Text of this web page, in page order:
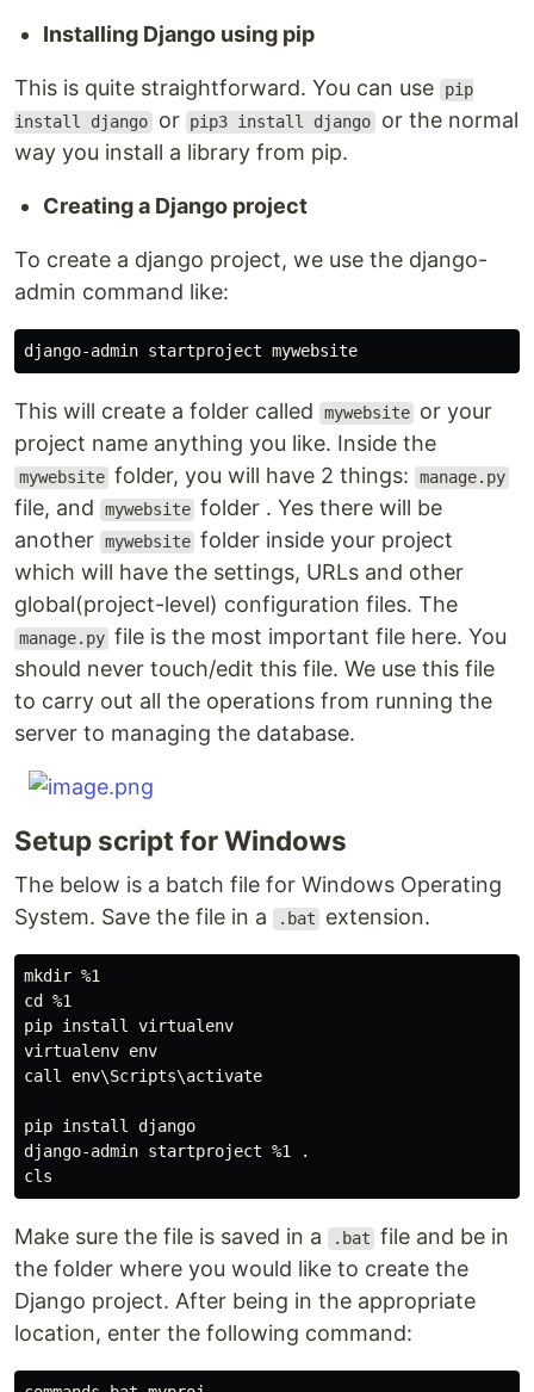
Installing Django using pip
This is quite straightforward. You can use
pip
install django or pip3 install django or the normal
way you install a library from pip.
Creating a Django project
To create a django project, we use the django-
admin command like:
This will create a folder called mywebsite or your
project name anything you like. Inside the
mywebsite folder, you will have 2 things: manage.py
file, and mywebsite folder . Yes there will be
another mywebsite folder inside your project
which will have the settings, URLs and other
global(project-level) configuration files. The
manage.py file is the most important file here. You
should never touch/edit this file. We use this file
to carry out all the operations from running the
server to managing the database.
Setup script for Windows
The below is a batch file for Windows Operating
System. Save the file in a
.bat extension.
mkdir %1
cd %1
pip install virtualenv
virtualenv env
call env\Scripts\activate
pip install django
django-admin startproject %1 .
Make sure the file is saved in a .bat file and be in
the folder where you would like to create the
Django project. After being in the appropriate
location, enter the following command: